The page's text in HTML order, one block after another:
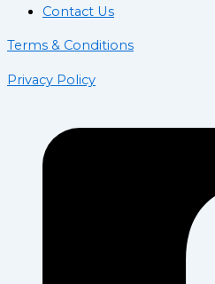
Contact Us
Terms & Conditions
Privacy Policy